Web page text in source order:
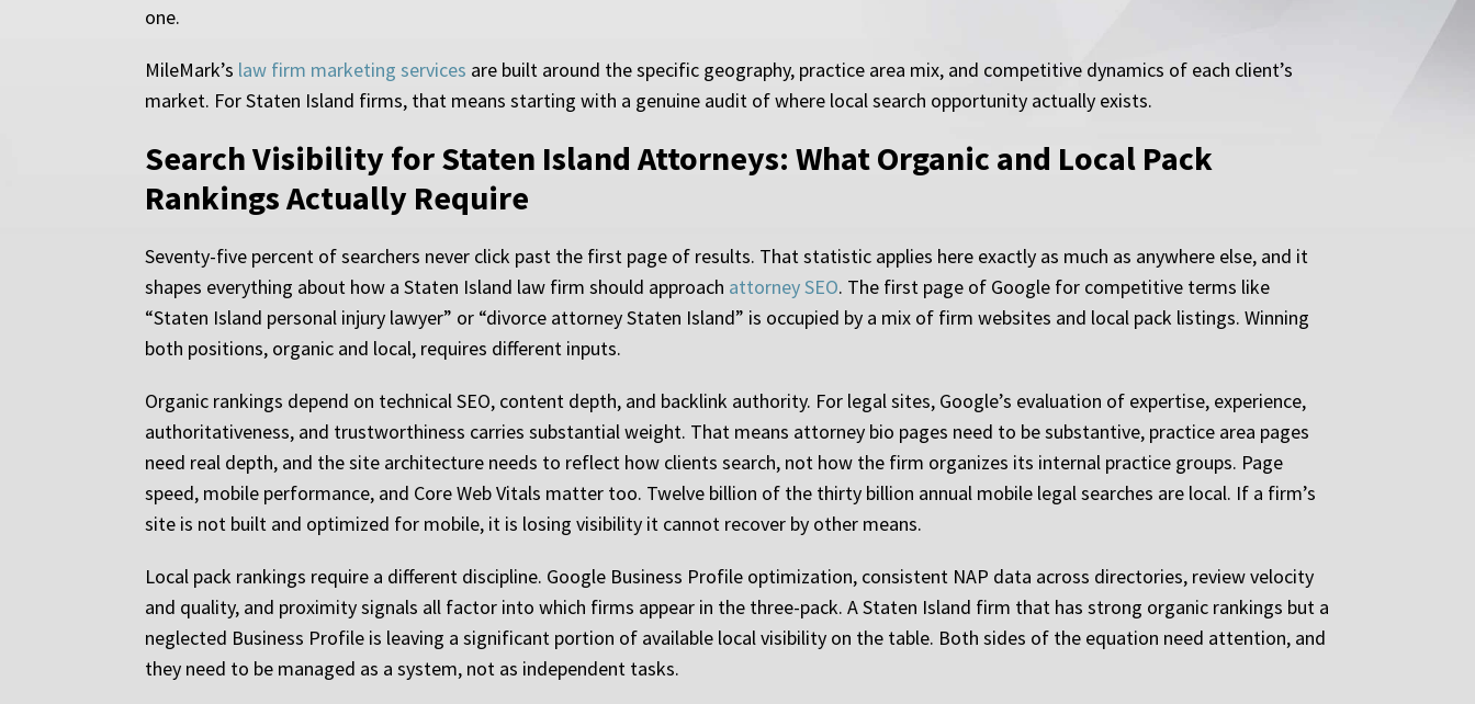
one.
MileMark’s law firm marketing services are built around the specific geography, practice area mix, and competitive dynamics of each client’s
market. For Staten Island firms, that means starting with a genuine audit of where local search opportunity actually exists.
Search Visibility for Staten Island Attorneys: What Organic and Local Pack
Rankings Actually Require
Seventy-five percent of searchers never click past the first page of results. That statistic applies here exactly as much as anywhere else, and it
shapes everything about how a Staten Island law firm should approach attorney SEO. The first page of Google for competitive terms like
“Staten Island personal injury lawyer” or “divorce attorney Staten Island” is occupied by a mix of firm websites and local pack listings. Winning
both positions, organic and local, requires different inputs.
Organic rankings depend on technical SEO, content depth, and backlink authority. For legal sites, Google’s evaluation of expertise, experience,
authoritativeness, and trustworthiness carries substantial weight. That means attorney bio pages need to be substantive, practice area pages
need real depth, and the site architecture needs to reflect how clients search, not how the firm organizes its internal practice groups. Page
speed, mobile performance, and Core Web Vitals matter too. Twelve billion of the thirty billion annual mobile legal searches are local. If a firm’s
site is not built and optimized for mobile, it is losing visibility it cannot recover by other means.
Local pack rankings require a different discipline. Google Business Profile optimization, consistent NAP data across directories, review velocity
and quality, and proximity signals all factor into which firms appear in the three-pack. A Staten Island firm that has strong organic rankings but a
neglected Business Profile is leaving a significant portion of available local visibility on the table. Both sides of the equation need attention, and
they need to be managed as a system, not as independent tasks.